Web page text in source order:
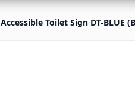
Accessible Toilet Sign DT-BLUE